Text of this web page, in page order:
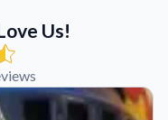
Us!